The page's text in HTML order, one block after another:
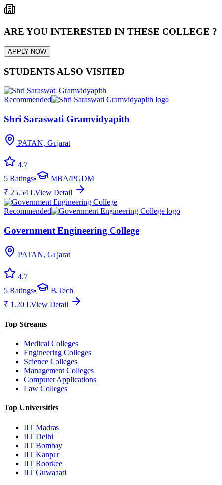
ARE YOU INTERESTED IN THESE COLLEGE ?
APPLY NOW
STUDENTS ALSO VISITED
Recommended
Shri Saraswati Gramvidyapith
PATAN, Gujarat
4.7
5 Ratings•
MBA/PGDM
₹ 25.54 LView Detail
Recommended
Government Engineering College
PATAN, Gujarat
4.7
5 Ratings•
B.Tech
₹ 1.20 LView Detail
Top Streams
Medical Colleges
Engineering Colleges
Science Colleges
Management Colleges
Computer Applications
Law Colleges
Top Universities
IIT Madras
IIT Delhi
IIT Bombay
IIT Kanpur
IIT Roorkee
IIT Guwahati